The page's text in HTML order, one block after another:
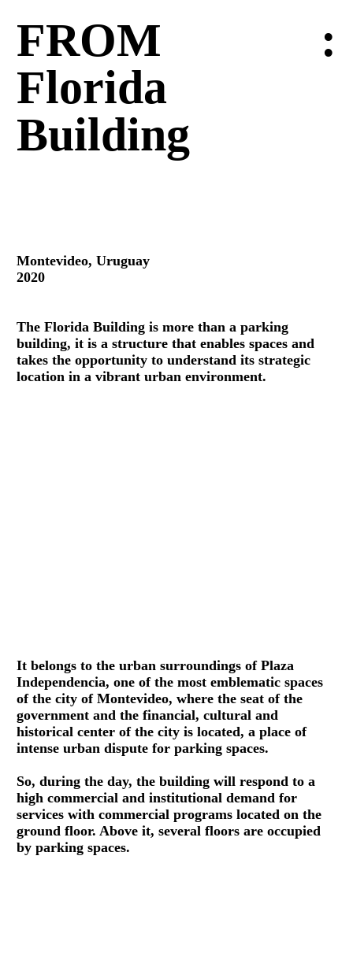
FROM
:
Florida
Building
Montevideo, Uruguay
2020
The Florida Building is more than a parking
building, it is a structure that enables spaces and
takes the opportunity to understand its strategic
location in a vibrant urban environment.
It belongs to the urban surroundings of Plaza
Independencia, one of the most emblematic spaces
of the city of Montevideo, where the seat of the
government and the financial, cultural and
historical center of the city is located, a place of
intense urban dispute for parking spaces.
So, during the day, the building will respond to a
high commercial and institutional demand for
services with commercial programs located on the
ground floor. Above it, several floors are occupied
by parking spaces.